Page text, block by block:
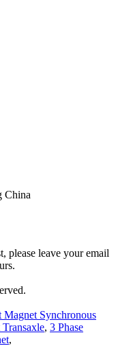
China
please leave your email
Magnet Synchronous
, 3 Phase
,